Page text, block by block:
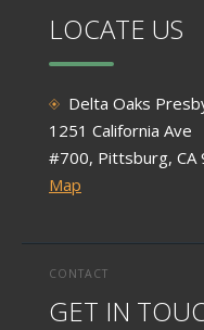
LOCATE US
Delta Oaks
1251 California Ave
#700, Pittsburg, CA
Map
CONTACT
GET IN